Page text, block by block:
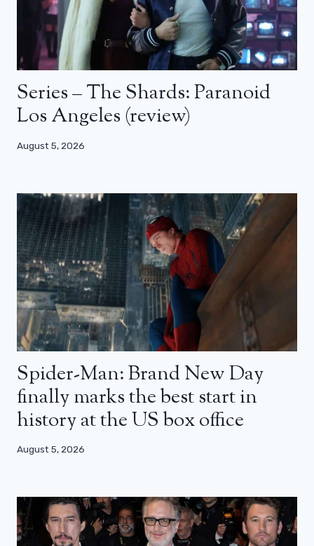
Series – The Shards: Paranoid
Los Angeles (review)
August 5, 2026
Spider-Man: Brand New Day
finally marks the best start in
history at the US box office
August 5, 2026